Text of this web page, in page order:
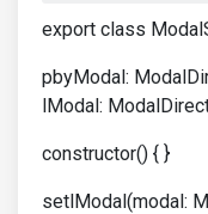
export class
pbyModal:
lModal:
constructor() { }
setlModal(modal: